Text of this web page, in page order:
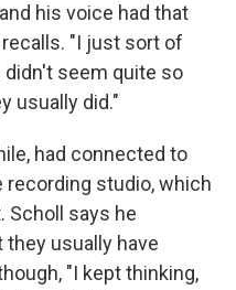
his voice had that
"I just sort of
seem quite so
usually did."
had connected to
studio, which
Scholl says he
usually have
"I kept thinking,